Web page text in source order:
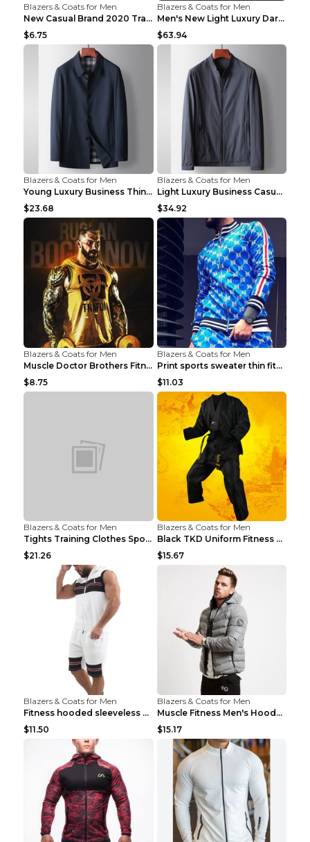
Blazers & Coats for Men
New Casual Brand 2020 Tracksuit Zipper 2 Piece Ves...
$6.75
Blazers & Coats for Men
Men's New Light Luxury Dark Pattern Pleated Casual...
$63.94
Blazers & Coats for Men
Young Luxury Business Thin Casual Jacket Khaki 190
$23.68
Blazers & Coats for Men
Light Luxury Business Casual Thin Coat Gray And Bl...
$34.92
Blazers & Coats for Men
Muscle Doctor Brothers Fitness Vest Yellow black m...
$8.75
Blazers & Coats for Men
Print sports sweater thin fitness Black XXL
$11.03
Blazers & Coats for Men
Tights Training Clothes Sports Fitness Black Mamba...
$21.26
Blazers & Coats for Men
Black TKD Uniform Fitness Wear Black Fitness Wear ...
$15.67
Blazers & Coats for Men
Fitness hooded sleeveless vest shorts Navy blue S
$11.50
Blazers & Coats for Men
Muscle Fitness Men's Hooded Zip Jacket Grey 2XL...
$15.17